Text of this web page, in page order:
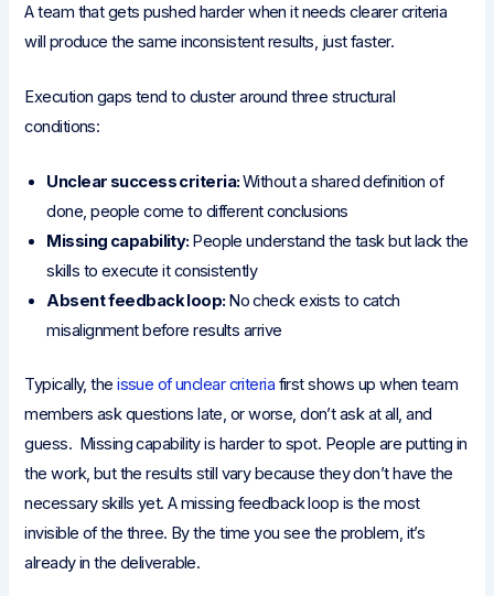
A team that gets pushed harder when it needs clearer criteria
will produce the same inconsistent results, just faster.
Execution gaps tend to cluster around three structural
conditions:
Unclear success criteria:Without a shared definition of
done, people come to different conclusions
Missing capability: People understand the task but lack the
skills to execute it consistently
Absent feedback loop: No check exists to catch
misalignment before results arrive
Typically, theissue of unclear criteria first shows up when team
members ask questions late, or worse, don’t ask at all, and
guess. Missing capability is harder to spot. People are putting in
the work, but the results still vary because they don’t have the
necessary skills yet. A missing feedback loop is the most
invisible of the three. By the time you see the problem, it’s
already in the deliverable.